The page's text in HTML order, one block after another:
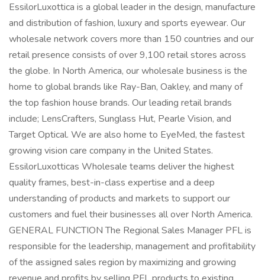
EssilorLuxottica is a global leader in the design, manufacture
and distribution of fashion, luxury and sports eyewear. Our
wholesale network covers more than 150 countries and our
retail presence consists of over 9,100 retail stores across
the globe. In North America, our wholesale business is the
home to global brands like Ray-Ban, Oakley, and many of
the top fashion house brands. Our leading retail brands
include; LensCrafters, Sunglass Hut, Pearle Vision, and
Target Optical. We are also home to EyeMed, the fastest
growing vision care company in the United States.
EssilorLuxotticas Wholesale teams deliver the highest
quality frames, best-in-class expertise and a deep
understanding of products and markets to support our
customers and fuel their businesses all over North America.
GENERAL FUNCTION The Regional Sales Manager PFL is
responsible for the leadership, management and profitability
of the assigned sales region by maximizing and growing